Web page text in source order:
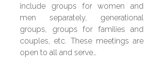
include groups for women and
men separately, generational
groups, groups for families and
couples, etc. These meetings are
open to all and serve…